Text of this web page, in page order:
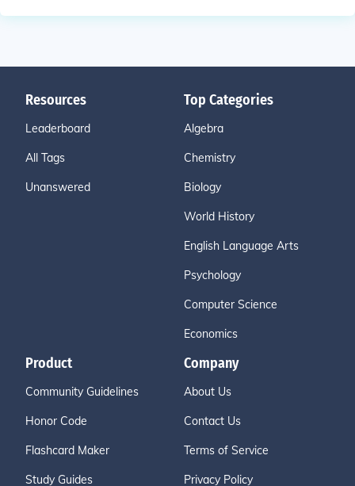
Resources
Leaderboard
All Tags
Unanswered
Top Categories
Algebra
Chemistry
Biology
World History
English Language Arts
Psychology
Computer Science
Economics
Product
Community Guidelines
Honor Code
Flashcard Maker
Study Guides
Company
About Us
Contact Us
Terms of Service
Privacy Policy